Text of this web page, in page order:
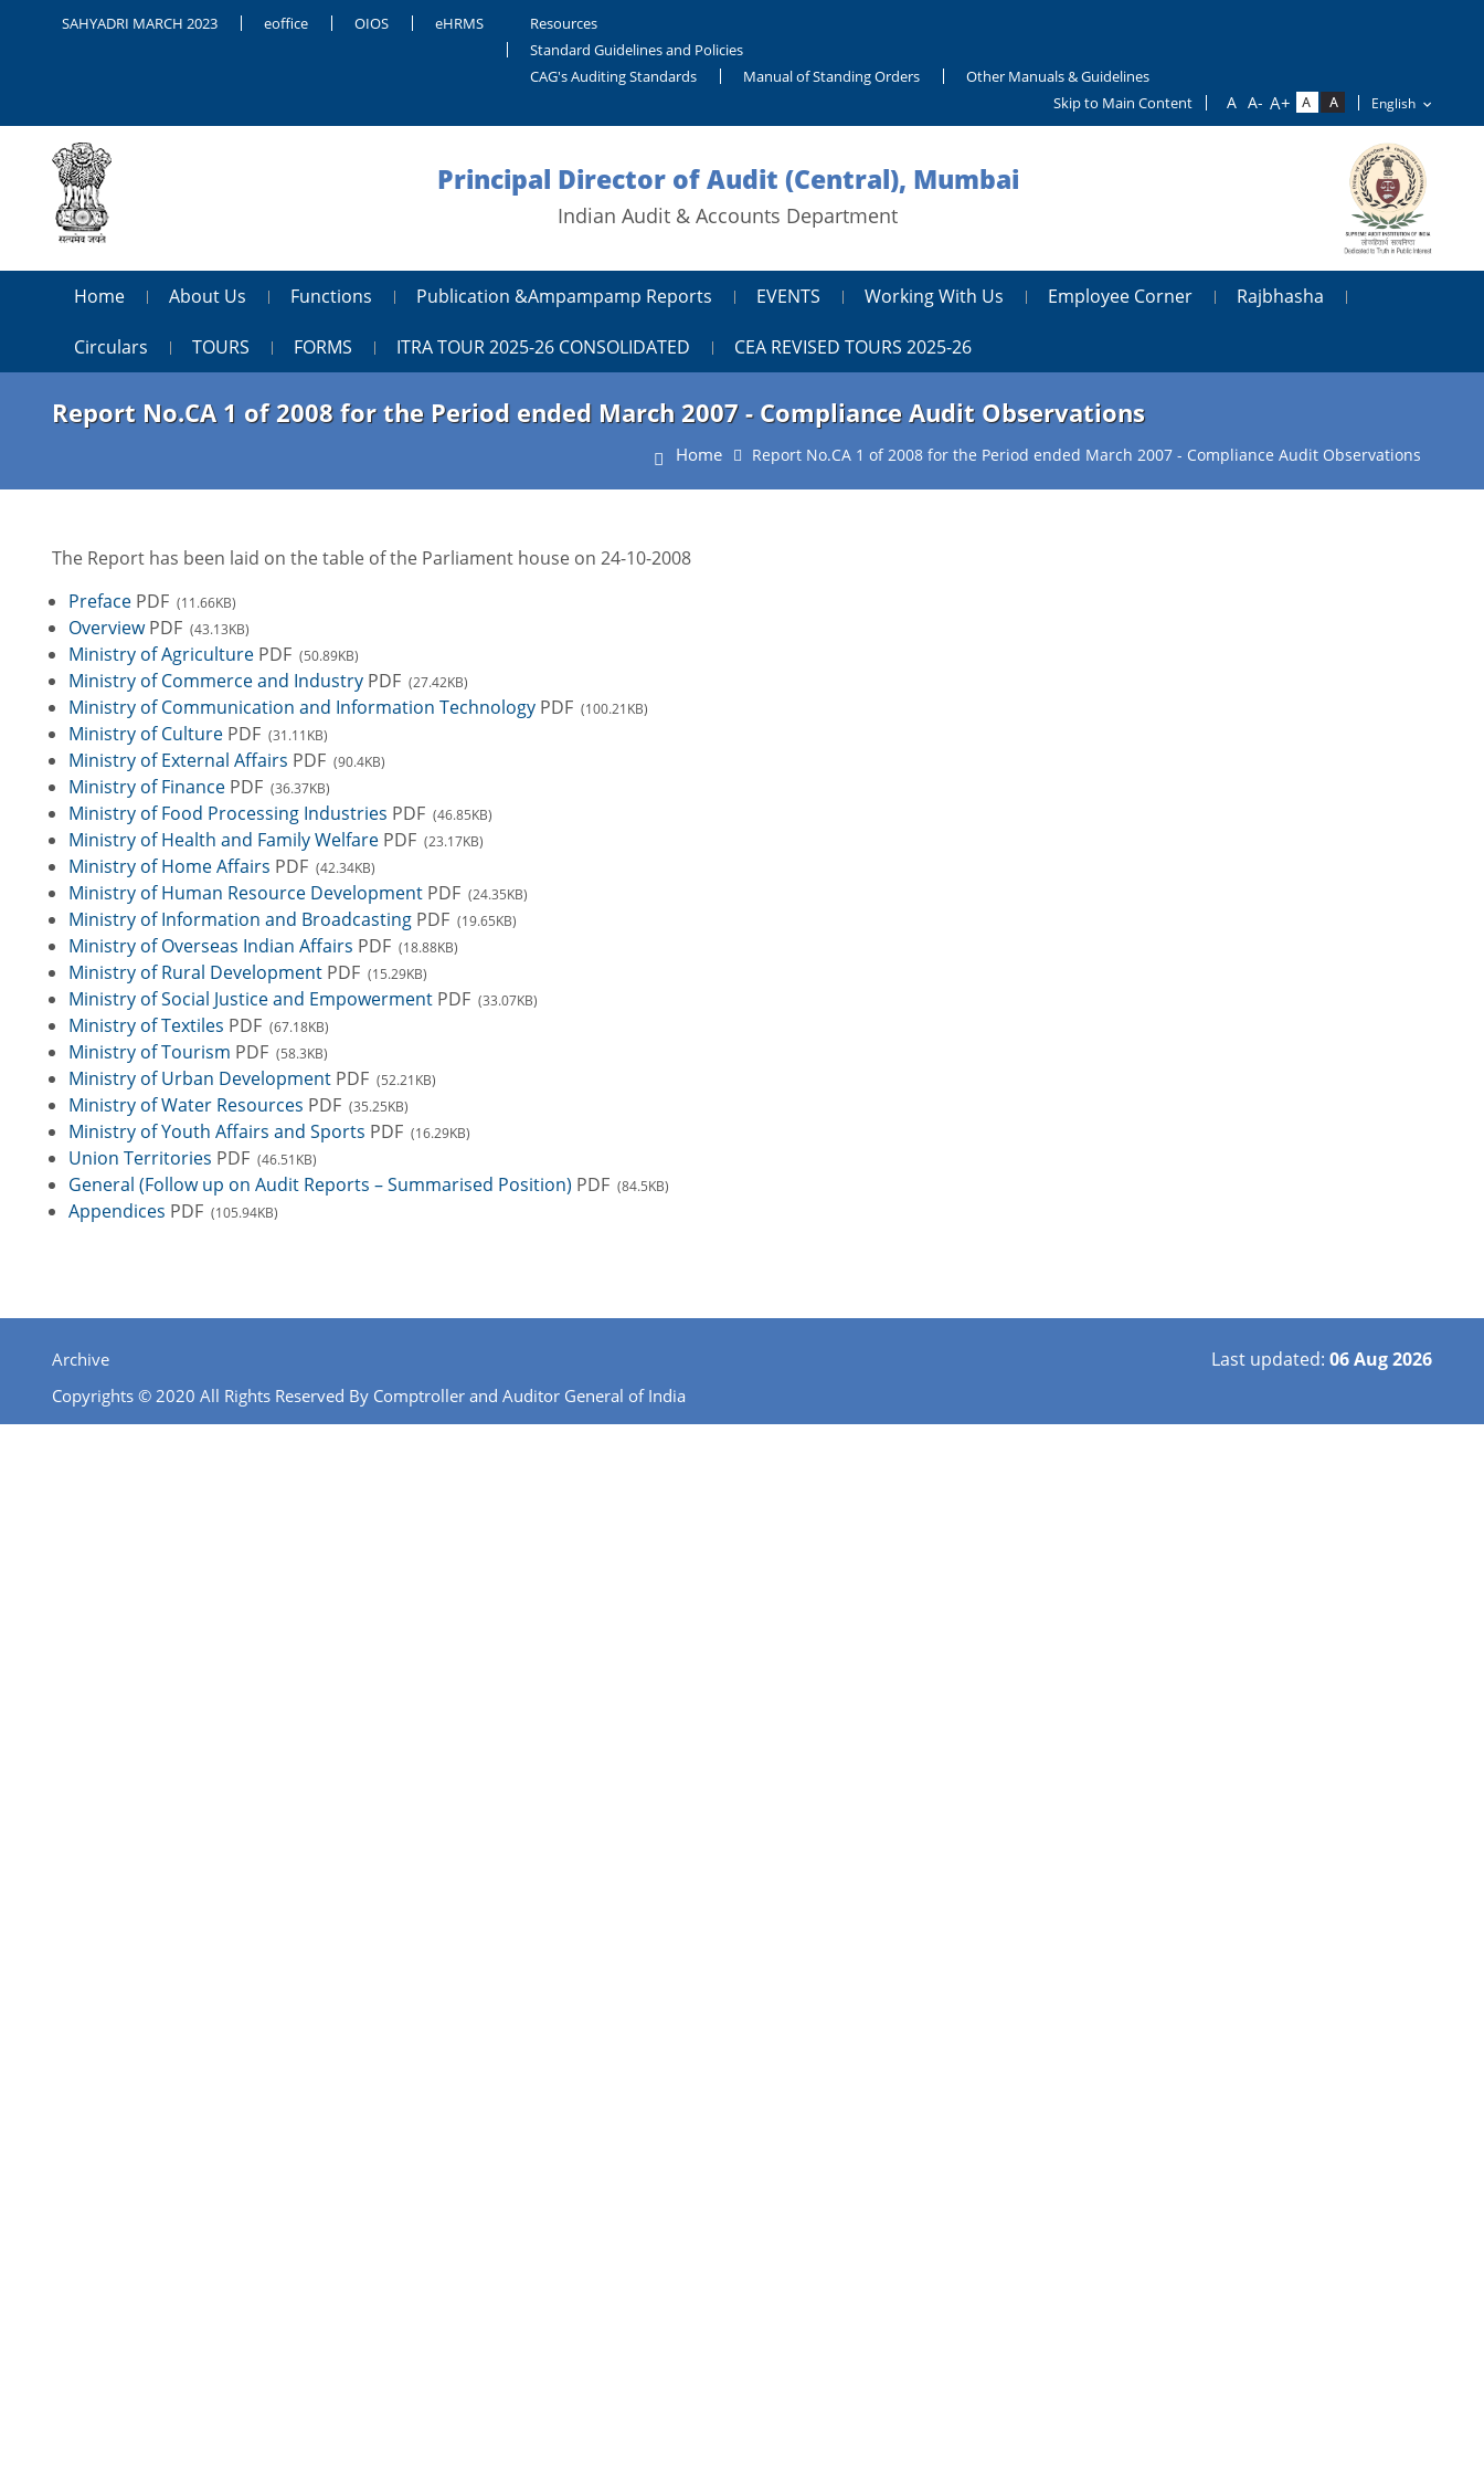
SAHYADRI MARCH 2023 eoffice OIOS eHRMS
Resources
Standard Guidelines and Policies
CAG's Auditing Standards
Manual of Standing Orders
Other Manuals & Guidelines
Skip to Main Content
Principal Director of Audit (Central), Mumbai
Indian Audit & Accounts Department
Home About Us Functions Publication &ampampamp Reports EVENTS Working With Us Employee Corner Rajbhasha
Circulars TOURS FORMS ITRA TOUR 2025-26 CONSOLIDATED CEA REVISED TOURS 2025-26
Report No.CA 1 of 2008 for the Period ended March 2007 - Compliance Audit Observations
Home Report No.CA 1 of 2008 for the Period ended March 2007 - Compliance Audit Observations
The Report has been laid on the table of the Parliament house on 24-10-2008
Preface PDF (11.66KB)
OverviewPDF (43.13KB)
Ministry of Agriculture PDF (50.89KB)
Ministry of Commerce and Industry PDF (27.42KB)
Ministry of Communication and Information Technology PDF (100.21KB)
Ministry of Culture PDF (31.11KB)
Ministry of External Affairs PDF (90.4KB)
Ministry of Finance PDF (36.37KB)
Ministry of Food Processing Industries PDF (46.85KB)
Ministry of Health and Family Welfare PDF (23.17KB)
Ministry of Home Affairs PDF (42.34KB)
Ministry of Human Resource Development PDF (24.35KB)
Ministry of Information and Broadcasting PDF (19.65KB)
Ministry of Overseas Indian Affairs PDF (18.88KB)
Ministry of Rural Development PDF (15.29KB)
Ministry of Social Justice and Empowerment PDF (33.07KB)
Ministry of Textiles PDF (67.18KB)
Ministry of Tourism PDF (58.3KB)
Ministry of Urban Development PDF (52.21KB)
Ministry of Water Resources PDF (35.25KB)
Ministry of Youth Affairs and Sports PDF (16.29KB)
Union Territories PDF (46.51KB)
General (Follow up on Audit Reports – Summarised Position) PDF (84.5KB)
Appendices PDF (105.94KB)
Archive
Copyrights © 2020 All Rights Reserved By Comptroller and Auditor General of India
Last updated: 06 Aug 2026